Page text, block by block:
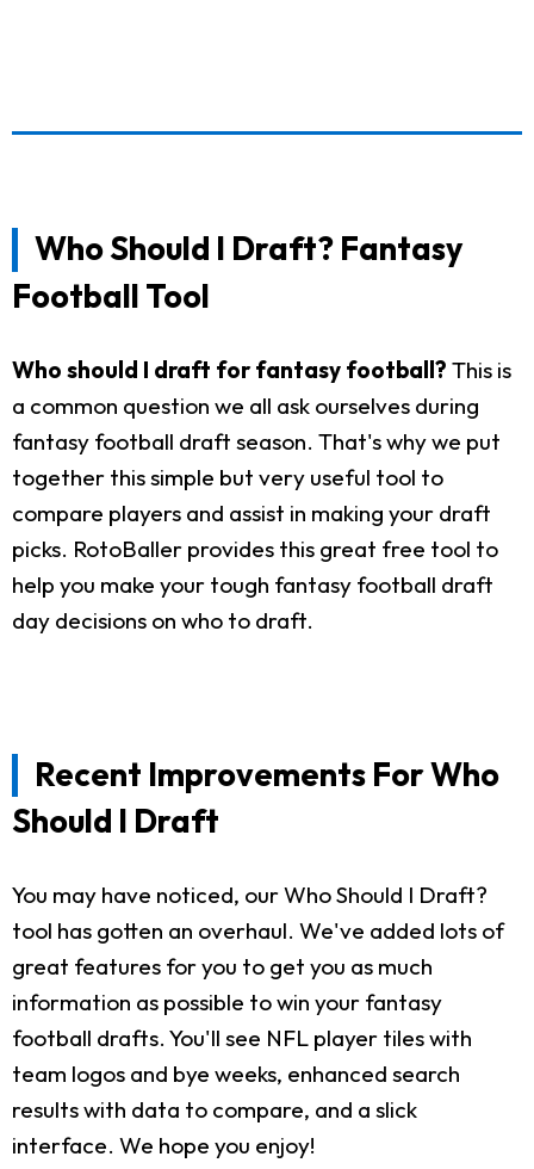
Who Should I Draft? Fantasy
Football Tool
Who should I draft for fantasy football? This is
a common question we all ask ourselves during
fantasy football draft season. That's why we put
together this simple but very useful tool to
compare players and assist in making your draft
picks. RotoBaller provides this great free tool to
help you make your tough fantasy football draft
day decisions on who to draft.
Recent Improvements For Who
Should I Draft
You may have noticed, our Who Should I Draft?
tool has gotten an overhaul. We've added lots of
great features for you to get you as much
information as possible to win your fantasy
football drafts. You'll see NFL player tiles with
team logos and bye weeks, enhanced search
results with data to compare, and a slick
interface. We hope you enjoy!